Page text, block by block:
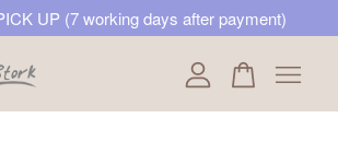
UP (7 working days after payment)
is currently empty.